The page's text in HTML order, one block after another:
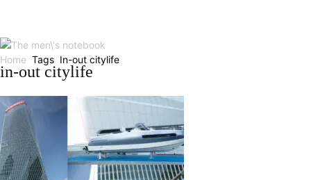
Home Tags In-out citylife
in-out citylife